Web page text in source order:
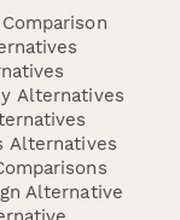
Alternatives
Alternatives
Alternative